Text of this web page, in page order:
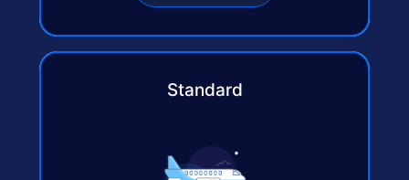
Standard